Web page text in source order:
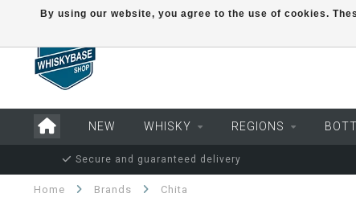
NEW WHISKY REGIONS
Secure and guaranteed delivery
Home Brands Chita
By using our website, you agree to the use of cookies.